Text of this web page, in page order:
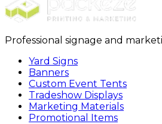
Professional signage and
Yard Signs
Banners
Custom Event Tents
Tradeshow Displays
Marketing Materials
Promotional Items